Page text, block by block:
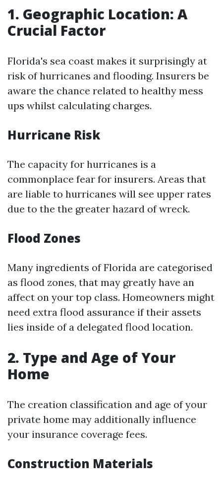
1. Geographic Location: A
Crucial Factor
Florida's sea coast makes it surprisingly at
risk of hurricanes and flooding. Insurers be
aware the chance related to healthy mess
ups whilst calculating charges.
Hurricane Risk
The capacity for hurricanes is a
commonplace fear for insurers. Areas that
are liable to hurricanes will see upper rates
due to the the greater hazard of wreck.
Flood Zones
Many ingredients of Florida are categorised
as flood zones, that may greatly have an
affect on your top class. Homeowners might
need extra flood assurance if their assets
lies inside of a delegated flood location.
2. Type and Age of Your
Home
The creation classification and age of your
private home may additionally influence
your insurance coverage fees.
Construction Materials